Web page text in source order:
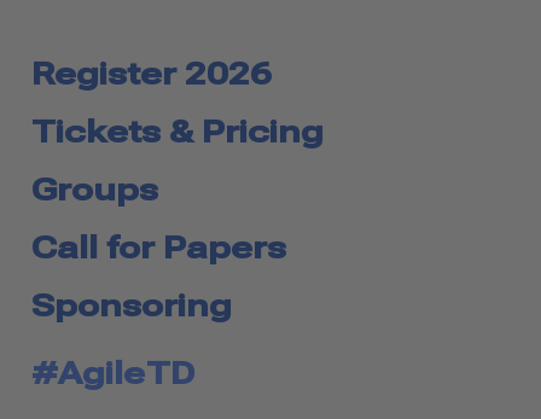
Register 2026
Tickets & Pricing
Groups
Call for Papers
Sponsoring
#AgileTD